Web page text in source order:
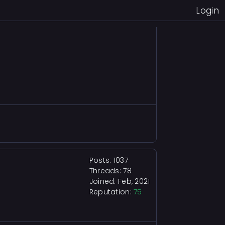
Login
Posts: 1037
Threads: 78
Joined: Feb, 2021
Reputation:75